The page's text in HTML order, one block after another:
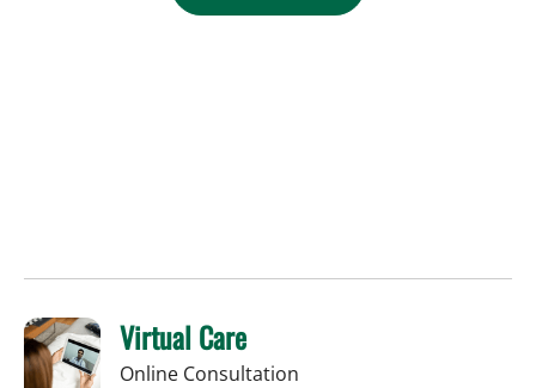
Virtual Care
Online Consultation